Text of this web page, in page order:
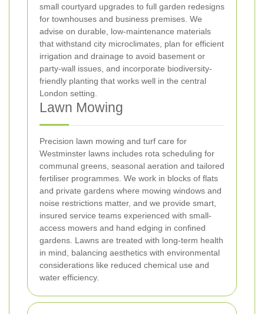
small courtyard upgrades to full garden redesigns
for townhouses and business premises. We
advise on durable, low-maintenance materials
that withstand city microclimates, plan for efficient
irrigation and drainage to avoid basement or
party-wall issues, and incorporate biodiversity-
friendly planting that works well in the central
London setting.
Lawn Mowing
Precision lawn mowing and turf care for
Westminster lawns includes rota scheduling for
communal greens, seasonal aeration and tailored
fertiliser programmes. We work in blocks of flats
and private gardens where mowing windows and
noise restrictions matter, and we provide smart,
insured service teams experienced with small-
access mowers and hand edging in confined
gardens. Lawns are treated with long-term health
in mind, balancing aesthetics with environmental
considerations like reduced chemical use and
water efficiency.